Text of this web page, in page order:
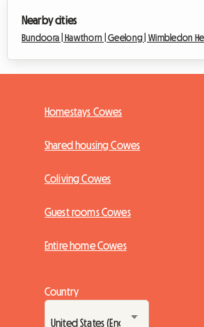
Nearby cities
Bundoora | Hawthorn |Geelong | Wimbledon
Homestays Cowes
Shared housing Cowes
Coliving Cowes
Guest rooms Cowes
Entire home Cowes
Country